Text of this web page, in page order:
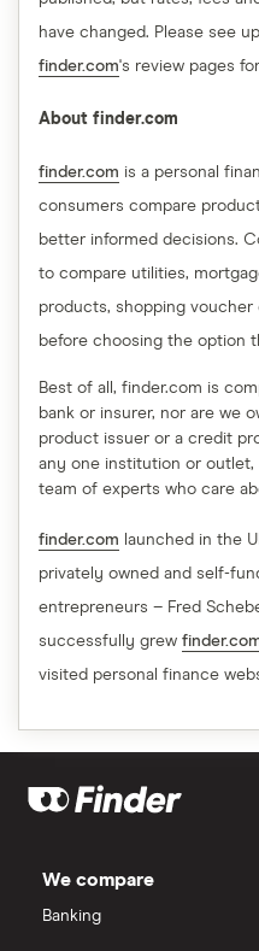
have changed. Please see
finder.com's review pages
About finder.com
finder.com is a personal
consumers compare
better informed decisions.
to compare utilities,
products, shopping
before choosing the option
Best of all, finder.com is
bank or insurer, nor are we
product issuer or a credit
any one institution or outlet,
team of experts who care
finder.com launched in the
privately owned and self-
entrepreneurs – Fred
successfully grew
visited personal finance
We compare
Banking